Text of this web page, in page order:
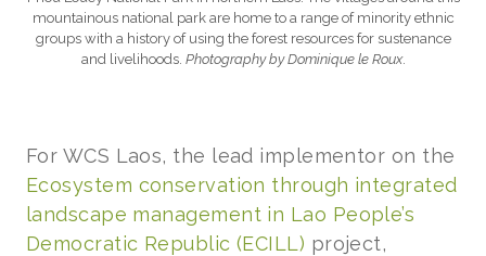
mountainous national park are home to a range of minority ethnic
groups with a history of using the forest resources for sustenance
and livelihoods. Photography by Dominique le Roux.
For WCS Laos, the lead implementor on the
Ecosystem conservation through integrated
landscape management in Lao People’s
Democratic Republic (ECILL) project,